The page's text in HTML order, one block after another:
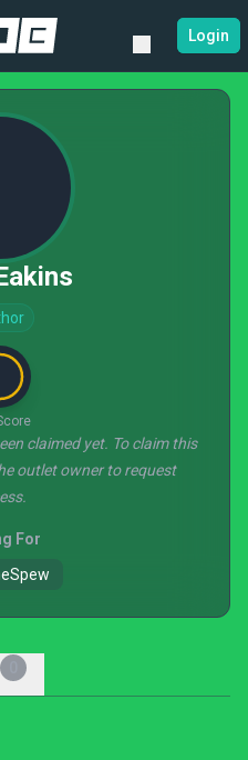
Login
claimed yet. To claim this
outlet owner to request
For